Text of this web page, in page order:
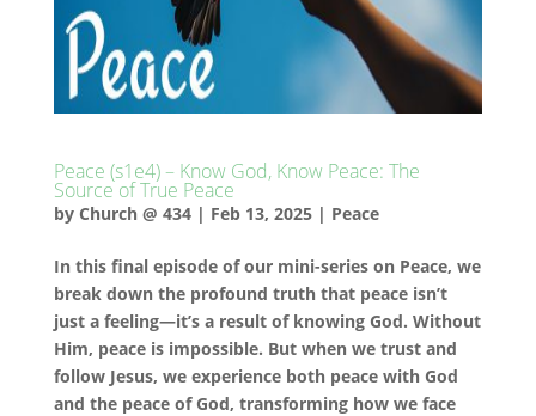
Peace (s1e4) – Know God, Know Peace: The
Source of True Peace
by Church @ 434| Feb 13, 2025| Peace
In this final episode of our mini-series on Peace, we
break down the profound truth that peace isn’t
just a feeling—it’s a result of knowing God. Without
Him, peace is impossible. But when we trust and
follow Jesus, we experience both peace with God
and the peace of God, transforming how we face